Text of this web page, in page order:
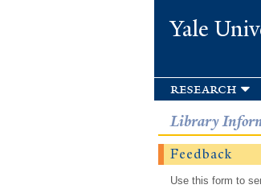
Yale
research
Library
Feedback
Use this form to